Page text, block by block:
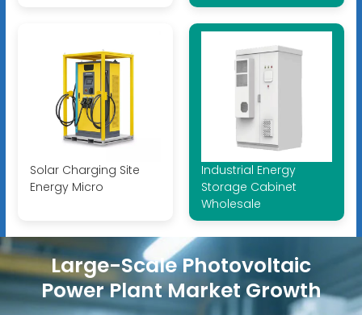
Solar Charging Site
Energy Micro
Industrial Energy
Storage Cabinet
Wholesale
Large-Scale Photovoltaic
Power Plant Market Growth